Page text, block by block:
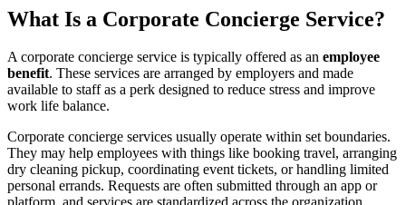
What Is a Corporate Concierge Service?
A corporate concierge service is typically offered as an employee
benefit. These services are arranged by employers and made
available to staff as a perk designed to reduce stress and improve
work life balance.
Corporate concierge services usually operate within set boundaries.
They may help employees with things like booking travel, arranging
dry cleaning pickup, coordinating event tickets, or handling limited
personal errands. Requests are often submitted through an app or